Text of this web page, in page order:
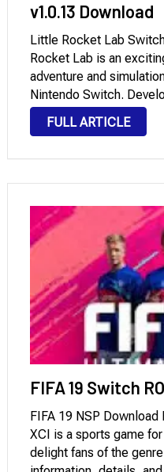
v1.0.13 Download
Little Rocket Lab
Rocket Lab is an
adventure and
Nintendo Switch.
studio and published by
invites players to the
FULL ARTICLE
FIFA 19 Switch
FIFA 19 NSP
XCI is a sports game
delight fans of the